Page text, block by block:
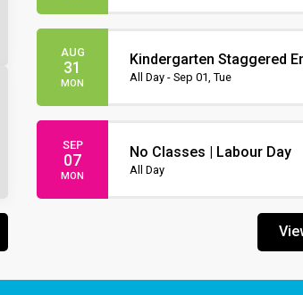
AUG
31
MON
Kindergarten Staggered
All Day - Sep 01, Tue
SEP
07
MON
No Classes | Labour Day
All Day